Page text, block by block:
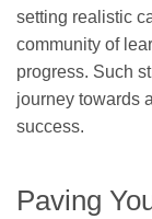
setting realistic
community of
progress. Such
journey towards
success.
Paving